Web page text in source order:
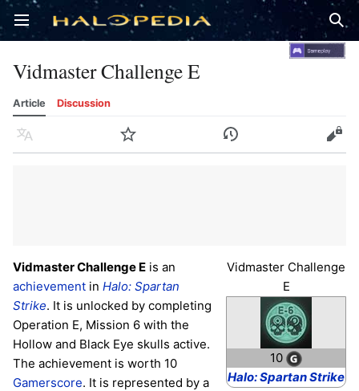
Open main menu
Vidmaster Challenge E
Article Discussion
Language Watch History Edit
Vidmaster Challenge
E
10
Halo: Spartan Strike
Vidmaster Challenge E is an
achievement in Halo: Spartan
Strike. It is unlocked by completing
Operation E, Mission 6 with the
Hollow and Black Eye skulls active.
The achievement is worth 10
Gamerscore. It is represented by a